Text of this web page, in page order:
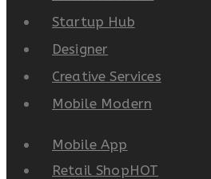
Startup Hub
Designer
Creative Services
Mobile Modern
Mobile App
Retail ShopHOT